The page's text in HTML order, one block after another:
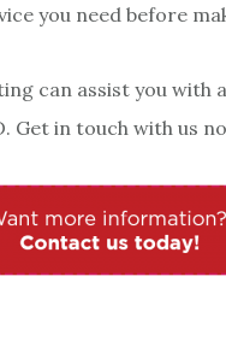
you need before
can assist you with
Get in touch with us